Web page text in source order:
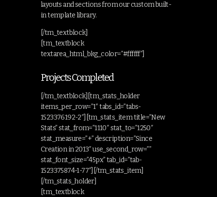
layouts and sections from our custom built-
in template library.
[/tm_textblock]
[tm_textblock
textarea_html_bkg_color=”#ffffff”]
Projects Completed
[/tm_textblock][tm_stats_holder
items_per_row=”1″ tabs_id=”tabs-
1523376192-2″][tm_stats_item title=”New
Stats” stat_from=”1110″ stat_to=”1250″
stat_measure=”+” description=”Since
Creation in 2013″ use_second_row=””
stat_font_size=”45px” tab_id=”tab-
1523375874-1-77″][/tm_stats_item]
[/tm_stats_holder]
[tm_textblock